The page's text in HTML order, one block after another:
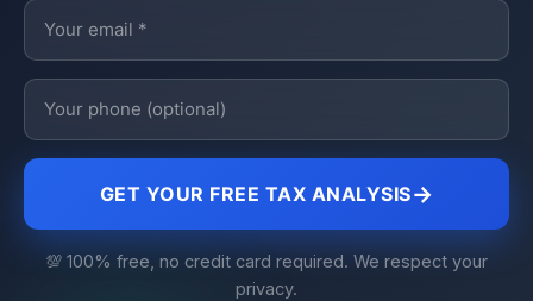
GET YOUR FREE TAX ANALYSIS→
💯 100% free, no credit card required. We respect your
privacy.